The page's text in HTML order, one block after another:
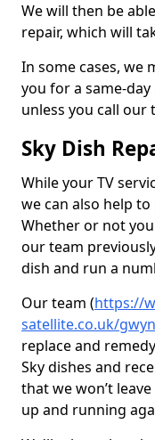
We will then be
repair, which will
In some cases, we
you for a same-
unless you call our
Sky Dish
While your TV
we can also help to
Whether or not
our team
dish and run a
Our team (https://
satellite.co.uk/
replace and
Sky dishes and
that we won’t
up and running